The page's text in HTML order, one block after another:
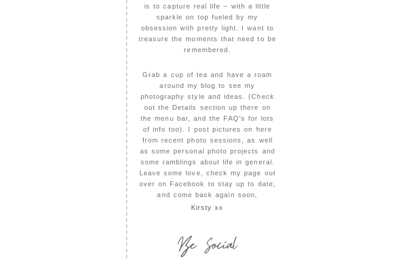
is to capture real life – with a little
sparkle on top fueled by my
obsession with pretty light. I want to
treasure the moments that need to be
remembered.
Grab a cup of tea and have a roam
around my blog to see my
photography style and ideas. (Check
out the Details section up there on
the menu bar, and the FAQ's for lots
of info too). I post pictures on here
from recent photo sessions, as well
as some personal photo projects and
some ramblings about life in general.
Leave some love, check my page out
over on Facebook to stay up to date,
and come back again soon,
Kirsty xx
Be Social